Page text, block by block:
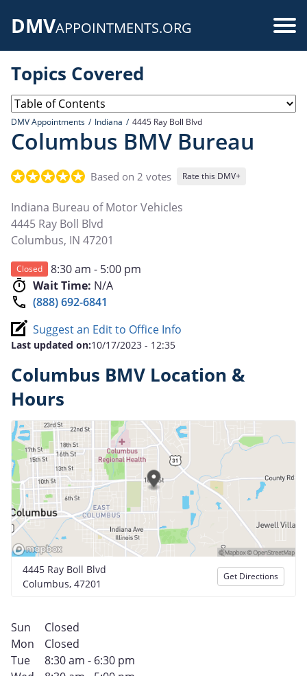
DMVAPPOINTMENTS.ORG
Topics Covered
DMV Appointments Indiana 4445 Ray Boll Blvd
Columbus BMV Bureau
Based on 2 votes Rate this DMV+
Indiana Bureau of Motor Vehicles
4445 Ray Boll Blvd
Columbus, IN 47201
Closed
8:30 am - 5:00 pm
Wait Time: N/A
(888) 692-6841
Suggest an Edit to Office Info
Last updated on:10/17/2023 - 12:35
Columbus BMV Location &
Hours
4445 Ray Boll Blvd
Columbus, 47201
Get Directions
Sun
Closed
Mon
Closed
Tue
8:30 am - 6:30 pm